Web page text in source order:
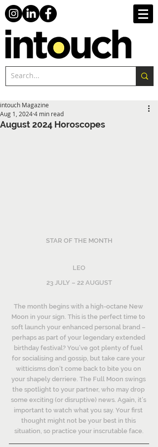
August 2024 Horoscopes
intouch Magazine
Aug 1, 20244 min read
STAR OF THE MONTH
LEO
23 JULY – 22 AUGUST
The month begins with a high-octane New
Moon in your sign. This is the perfect time to
soft launch your enhanced personal brand –
perhaps as part of your legendary extended
birthday festival? You’ve got plenty of fuel
for socialising and gossip, but take care your
witticisms don’t come back to bite you on
your shapely derriere. The Full Moon swings
the spotlight to your partner, who may drop
some exciting (or disruptive) news. Again, it’s
important to watch what you say. Your first
thought might not be your best in this
situation, so practice your inscrutable face.